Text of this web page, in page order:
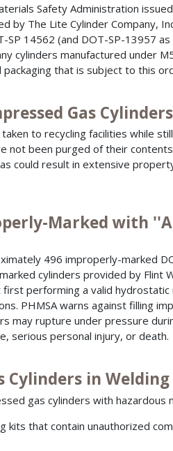
Safety Administration
by The Lite Cylinder Company,
14562 (and DOT-SP-13957
cylinders manufactured under
that is subject to this
Gas Cylinders
to recycling facilities while
not been purged of their
could result in extensive
Marked with
496 improperly-marked
cylinders provided by Flint
performing a valid
PHMSA warns against filling
may rupture under pressure
serious personal injury, or death.
Cylinders in
gas cylinders with hazardous
kits that contain unauthorized